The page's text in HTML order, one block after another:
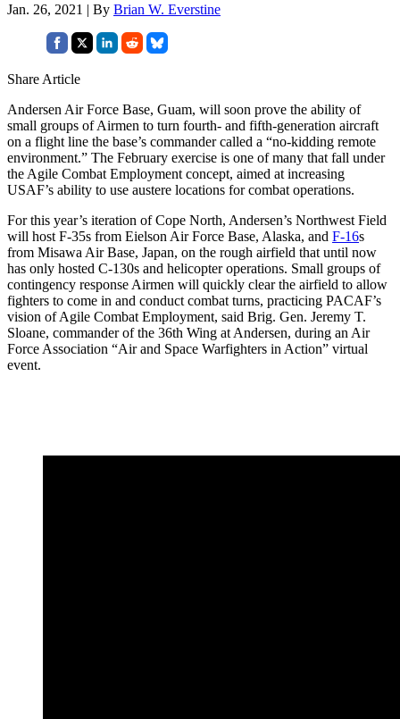
Jan. 26, 2021 | By Brian W. Everstine
Share Article
Andersen Air Force Base, Guam, will soon prove the ability of
small groups of Airmen to turn fourth- and fifth-generation aircraft
on a flight line the base’s commander called a “no-kidding remote
environment.” The February exercise is one of many that fall under
the Agile Combat Employment concept, aimed at increasing
USAF’s ability to use austere locations for combat operations.
For this year’s iteration of Cope North, Andersen’s Northwest Field
will host F-35s from Eielson Air Force Base, Alaska, and F-16s
from Misawa Air Base, Japan, on the rough airfield that until now
has only hosted C-130s and helicopter operations. Small groups of
contingency response Airmen will quickly clear the airfield to allow
fighters to come in and conduct combat turns, practicing PACAF’s
vision of Agile Combat Employment, said Brig. Gen. Jeremy T.
Sloane, commander of the 36th Wing at Andersen, during an Air
Force Association “Air and Space Warfighters in Action” virtual
event.